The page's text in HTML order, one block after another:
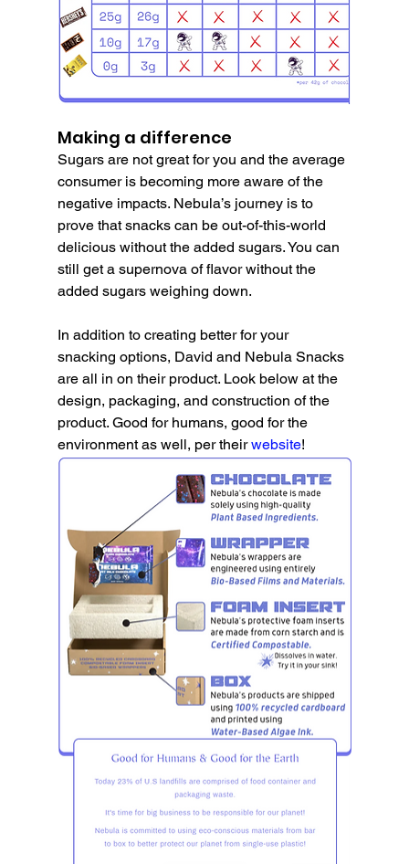
Making a difference
Sugars are not great for you and the average
consumer is becoming more aware of the
negative impacts. Nebula’s journey is to
prove that snacks can be out-of-this-world
delicious without the added sugars. You can
still get a supernova of flavor without the
added sugars weighing down.
In addition to creating better for your
snacking options, David and Nebula Snacks
are all in on their product. Look below at the
design, packaging, and construction of the
product. Good for humans, good for the
environment as well, per their website!